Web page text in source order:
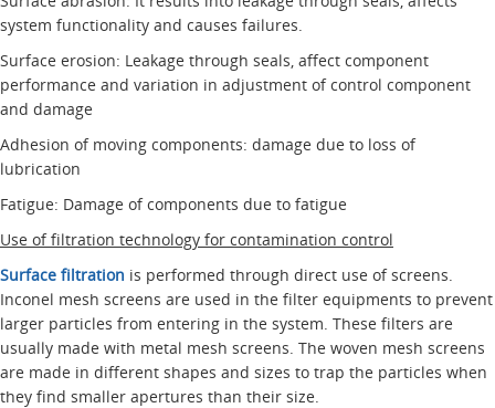
system functionality and causes failures.
Surface erosion: Leakage through seals, affect component
performance and variation in adjustment of control component
and damage
Adhesion of moving components: damage due to loss of
lubrication
Fatigue: Damage of components due to fatigue
Use of filtration technology for contamination control
Surface filtration is performed through direct use of screens.
Inconel mesh screens are used in the filter equipments to prevent
larger particles from entering in the system. These filters are
usually made with metal mesh screens. The woven mesh screens
are made in different shapes and sizes to trap the particles when
they find smaller apertures than their size.